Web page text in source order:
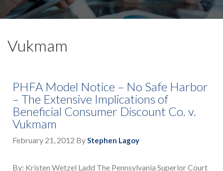
Vukmam
PHFA Model Notice – No Safe Harbor
– The Extensive Implications of
Beneficial Consumer Discount Co. v.
Vukmam
February 21, 2012 ByStephen Lagoy
By: Kristen Wetzel Ladd The Pennsylvania Superior Court